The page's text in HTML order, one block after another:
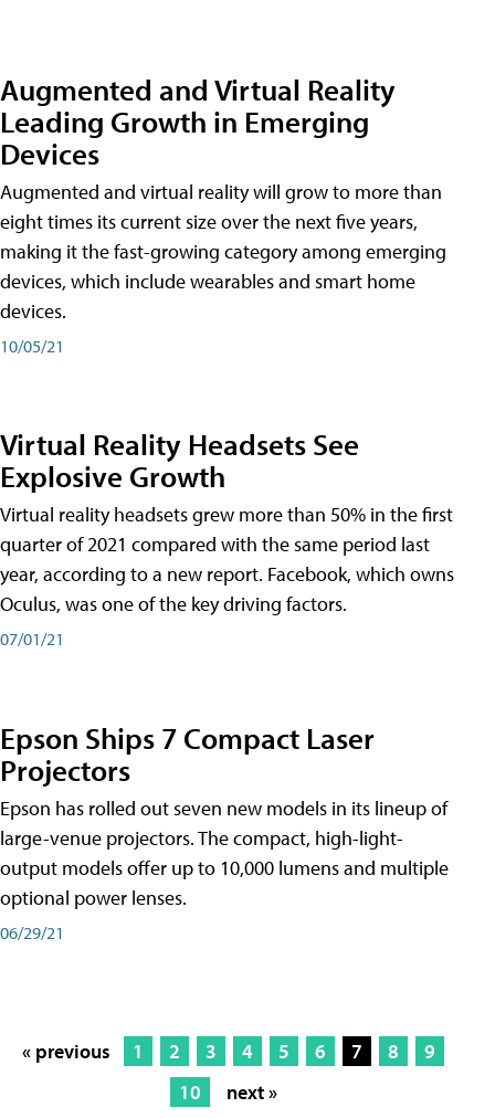
Augmented and Virtual Reality
Leading Growth in Emerging
Devices
Augmented and virtual reality will grow to more than
eight times its current size over the next five years,
making it the fast-growing category among emerging
devices, which include wearables and smart home
devices.
10/05/21
Virtual Reality Headsets See
Explosive Growth
Virtual reality headsets grew more than 50% in the first
quarter of 2021 compared with the same period last
year, according to a new report. Facebook, which owns
Oculus, was one of the key driving factors.
07/01/21
Epson Ships 7 Compact Laser
Projectors
Epson has rolled out seven new models in its lineup of
large-venue projectors. The compact, high-light-
output models offer up to 10,000 lumens and multiple
optional power lenses.
06/29/21
« previous 1 2 3 4 5 6 7 8
9
10
next »